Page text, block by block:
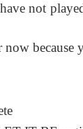
not
because